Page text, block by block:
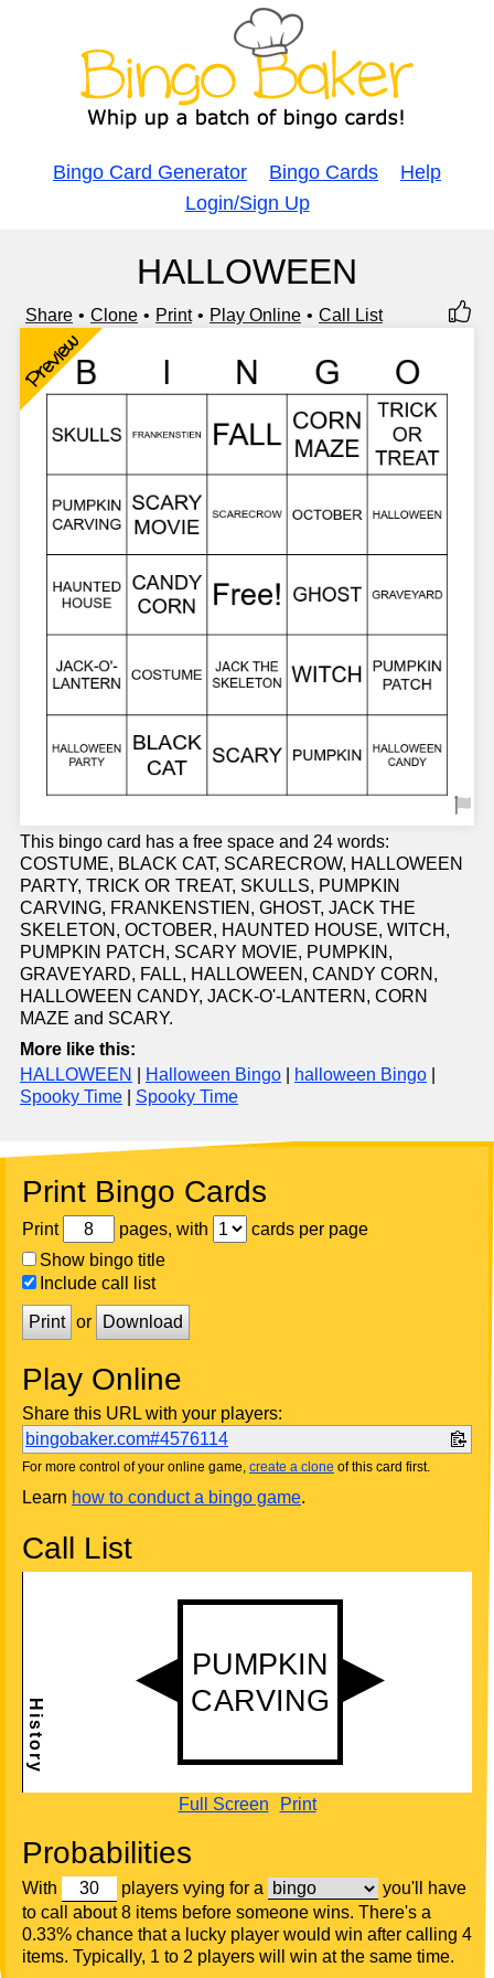
Bingo Card Generator Bingo Cards
Help
Login/Sign Up
HALLOWEEN
Share Clone Print Play Online Call List
Preview
This bingo card has a free space and 24 words:
COSTUME, BLACK CAT, SCARECROW, HALLOWEEN
PARTY, TRICK OR TREAT, SKULLS, PUMPKIN
CARVING, FRANKENSTIEN, GHOST, JACK THE
SKELETON, OCTOBER, HAUNTED HOUSE, WITCH,
PUMPKIN PATCH, SCARY MOVIE, PUMPKIN,
GRAVEYARD, FALL, HALLOWEEN, CANDY CORN,
HALLOWEEN CANDY, JACK-O'-LANTERN, CORN
MAZE and SCARY.
More like this:
HALLOWEEN
Halloween Bingo halloween Bingo
Spooky Time
Spooky Time
Print Bingo Cards
Print pages, with
cards per page
Show bingo title
Include call list
Print or Download
Play Online
Share this URL with your players:
bingobaker.com#4576114
For more control of your online game, create a clone of this card first.
Learn how to conduct a bingo game.
Call List
Full Screen Print
Probabilities
With players vying for a
you'll have
to call about 8 items before someone wins. There's a
0.33% chance that a lucky player would win after calling 4
items. Typically, 1 to 2 players will win at the same time.